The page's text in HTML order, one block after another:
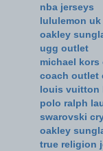
nba jerseys
lululemon uk
oakley
ugg outlet
michael
coach outlet
louis vuitton
polo ralph
swarovski
oakley
true religion